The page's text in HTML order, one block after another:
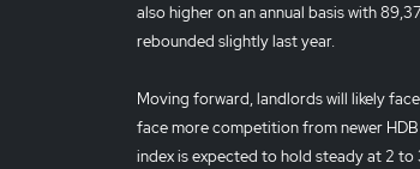
also higher on an annual basis with
rebounded slightly last year.
Moving forward, landlords will likely
face more competition from newer
index is expected to hold steady at 2